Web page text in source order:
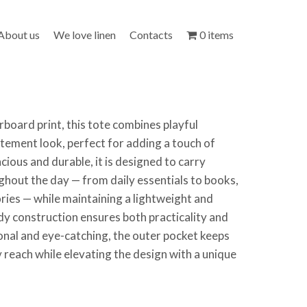
us We love linen Contacts 0 items
print, this tote combines playful
look, perfect for adding a touch of
and durable, it is designed to carry
the day — from daily essentials to books,
— while maintaining a lightweight and
construction ensures both practicality and
and eye-catching, the outer pocket keeps
while elevating the design with a unique